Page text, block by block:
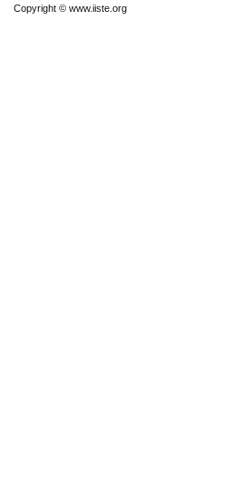
Copyright © www.iiste.org